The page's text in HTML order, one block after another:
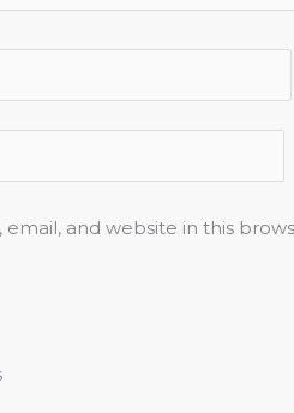
email, and website in this